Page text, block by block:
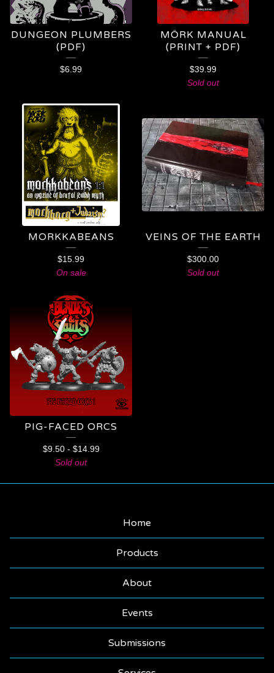
DUNGEON PLUMBERS
(PDF)
$6.99
MÖRK MANUAL
(PRINT + PDF)
$39.99
Sold out
MORKKABEANS
$15.99
On sale
VEINS OF THE EARTH
$300.00
Sold out
PIG-FACED ORCS
$9.50- $14.99
Sold out
Home
Products
About
Events
Submissions